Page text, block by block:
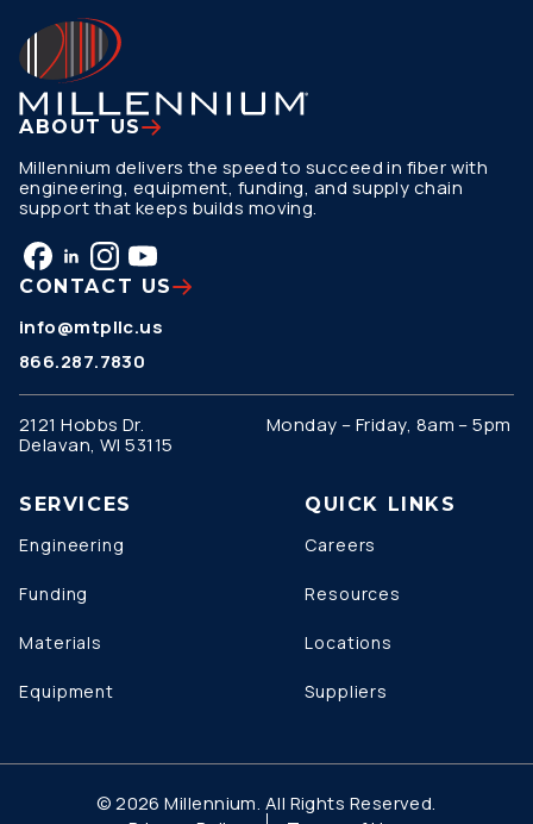
ABOUT US
Millennium delivers the speed to succeed in fiber with
engineering, equipment, funding, and supply chain
support that keeps builds moving.
CONTACT US
info@mtpllc.us
866.287.7830
2121 Hobbs Dr.
Delavan, WI 53115
Monday – Friday, 8am – 5pm
SERVICES
Engineering
Funding
Materials
Equipment
QUICK LINKS
Careers
Resources
Locations
Suppliers
© 2026 Millennium. All Rights Reserved.